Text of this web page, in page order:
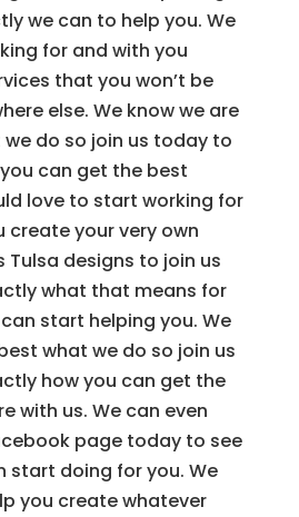
we can to help you. We
for and with you
that you won’t be
else. We know we are
do so join us today to
can get the best
love to start working for
create your very own
designs to join us
what that means for
start helping you. We
what we do so join us
how you can get the
with us. We can even
page today to see
start doing for you. We
you create whatever